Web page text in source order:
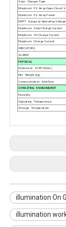
Solar Charger Type
Maximum PV Array Open Circuit
Maximum PV Array Power
MPPT Range @ Operating Voltage
Maximum Solar Charge Current
Maximum AC Charge Current
Maximum Charge Current
INDICATORS
ALARM
PHYSICAL
Dimension. D*W*H(mm)
Net Weight (kg)
Communication Interface
OPERATING ENVIRONMENT
Humidity
Operating Temperature
Storage Temperature
illumination On
illumination